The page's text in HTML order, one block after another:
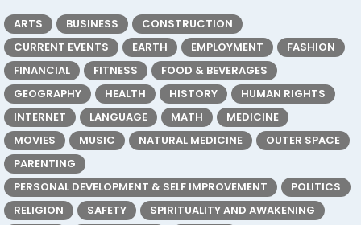
ARTS BUSINESS
CONSTRUCTION
CURRENT EVENTS
EARTH EMPLOYMENT
FASHION
FINANCIAL
FITNESS
FOOD & BEVERAGES
GEOGRAPHY
HEALTH HISTORY
HUMAN RIGHTS
INTERNET
LANGUAGE MATH
MEDICINE
MOVIES
MUSIC NATURAL MEDICINE
OUTER SPACE
PARENTING
PERSONAL DEVELOPMENT & SELF IMPROVEMENT
POLITICS
RELIGION
SAFETY
SPIRITUALITY AND AWAKENING